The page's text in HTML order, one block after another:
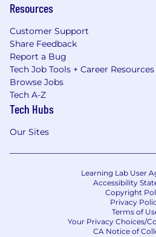
Resources
Customer Support
Share Feedback
Report a Bug
Tech Job Tools + Career Resources
Browse Jobs
Tech A-Z
Tech Hubs
Our Sites
Learning Lab User
Accessibility
Copyright
Privacy
Terms of
Your Privacy Choices/
CA Notice of